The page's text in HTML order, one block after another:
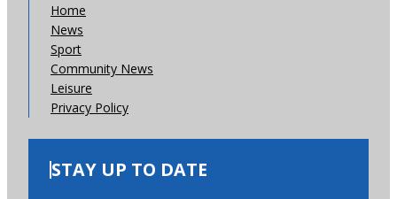
Home
News
Sport
Community News
Leisure
Privacy Policy
STAY UP TO DATE